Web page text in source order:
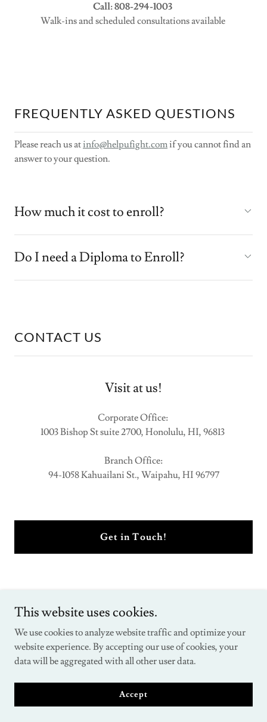
Call: 808-294-1003
Walk-ins and scheduled consultations available
FREQUENTLY ASKED QUESTIONS
Please reach us atinfo@helpufight.comif you cannot find an
answer to your question.
How much it cost to enroll?
Do I need a Diploma to Enroll?
CONTACT US
Visit at us!
Corporate Office:
1003 Bishop St suite 2700, Honolulu, HI, 96813
Branch Office:
94-1058 Kahuailani St., Waipahu, HI 96797
Get in Touch!
Copyright © 2026 Institute for the studies of foreclosure defense -
All Rights Reserved.
This website uses cookies.
We use cookies to analyze website traffic and optimize your
website experience. By accepting our use of cookies, your
data will be aggregated with all other user data.
Accept